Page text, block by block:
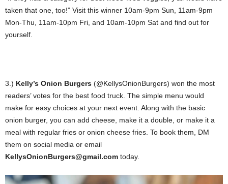
taken that one, too!” Visit this winner 10am-9pm Sun, 11am-9pm
Mon-Thu, 11am-10pm Fri, and 10am-10pm Sat and find out for
yourself.
3.) Kelly’s Onion Burgers (@KellysOnionBurgers) won the most
readers’ votes for the best food truck. The simple menu would
make for easy choices at your next event. Along with the basic
onion burger, you can add cheese, make it a double, or make it a
meal with regular fries or onion cheese fries. To book them, DM
them on social media or email
KellysOnionBurgers@gmail.com today.